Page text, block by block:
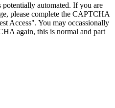
potentially automated. If you are
please complete the CAPTCHA
Access". You may occassionally
again, this is normal and part